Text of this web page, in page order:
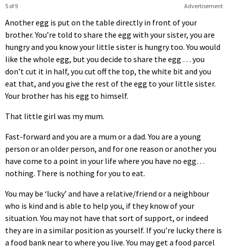
Advertisement
5 of 9
Another egg is put on the table directly in front of your
brother. You’re told to share the egg with your sister, you are
hungry and you know your little sister is hungry too. You would
like the whole egg, but you decide to share the egg … you
don’t cut it in half, you cut off the top, the white bit and you
eat that, and you give the rest of the egg to your little sister.
Your brother has his egg to himself.
That little girl was my mum.
Fast-forward and you are a mum or a dad. You are a young
person or an older person, and for one reason or another you
have come to a point in your life where you have no egg…
nothing. There is nothing for you to eat.
You may be ‘lucky’ and have a relative/friend or a neighbour
who is kind and is able to help you, if they know of your
situation. You may not have that sort of support, or indeed
they are in a similar position as yourself. If you’re lucky there is
a food bank near to where you live. You may get a food parcel